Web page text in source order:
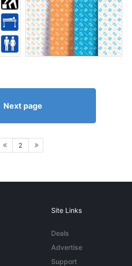
Next page
2
Site Links
Deals
Advertise
Support